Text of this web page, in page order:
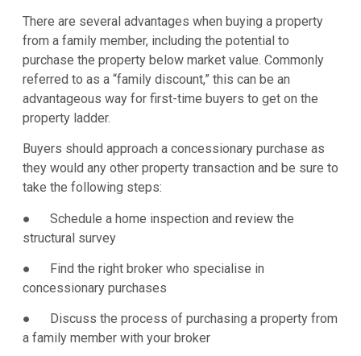
There are several advantages when buying a property
from a family member, including the potential to
purchase the property below market value. Commonly
referred to as a “family discount,” this can be an
advantageous way for first-time buyers to get on the
property ladder.
Buyers should approach a concessionary purchase as
they would any other property transaction and be sure to
take the following steps:
● Schedule a home inspection and review the
structural survey
● Find the right broker who specialise in
concessionary purchases
● Discuss the process of purchasing a property from
a family member with your broker